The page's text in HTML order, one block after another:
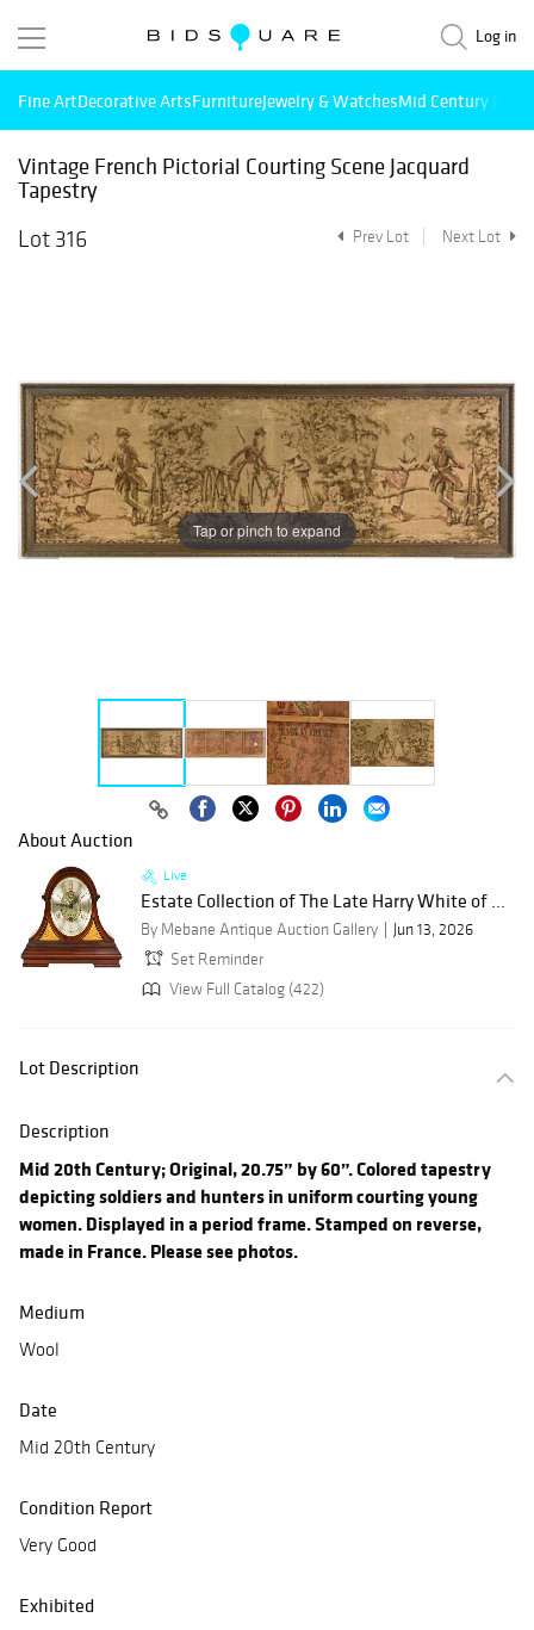
Log in
Fine ArtDecorative ArtsFurnitureJewelry & WatchesMid Century
Vintage French Pictorial Courting Scene Jacquard
Tapestry
Lot 316
Prev Lot Next Lot
Tap or pinch to expand
About Auction
Live
Estate Collection of The Late Harry White of ...
By Mebane Antique Auction Gallery
Jun 13, 2026
Set Reminder
View Full Catalog (422)
Lot Description
Description
Mid 20th Century; Original, 20.75” by 60”. Colored tapestry
depicting soldiers and hunters in uniform courting young
women. Displayed in a period frame. Stamped on reverse,
made in France. Please see photos.
Medium
Wool
Date
Mid 20th Century
Condition Report
Very Good
Exhibited